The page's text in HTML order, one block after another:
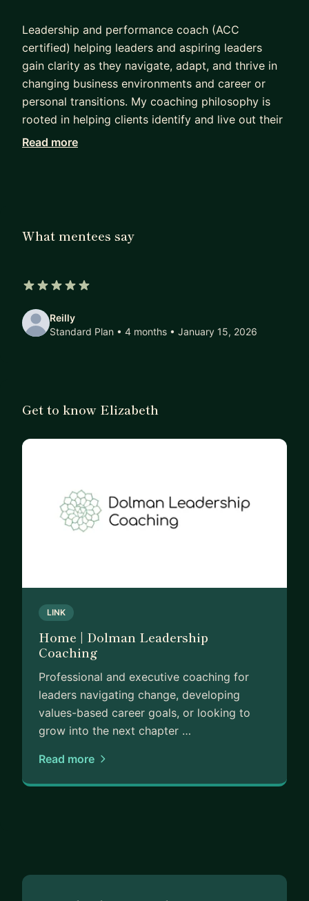
Leadership and performance coach (ACC
certified) helping leaders and aspiring leaders
gain clarity as they navigate, adapt, and thrive in
changing business environments and career or
personal transitions. My coaching philosophy is
rooted in helping clients identify and live out their
core values in the professional world. I bring over
from Vanderbilt University and Texas A&M
Brown University.
Focus areas:
-Purpose/values
-PM experience in SW, HW, B2B, B2C, Big Tech
Read more
What mentees say
Reilly
Standard Plan • 4 months • January 15, 2026
Get to know Elizabeth
LINK
Home | Dolman Leadership
Coaching
Professional and executive coaching for
leaders navigating change, developing
values-based career goals, or looking to
grow into the next chapter …
Read more